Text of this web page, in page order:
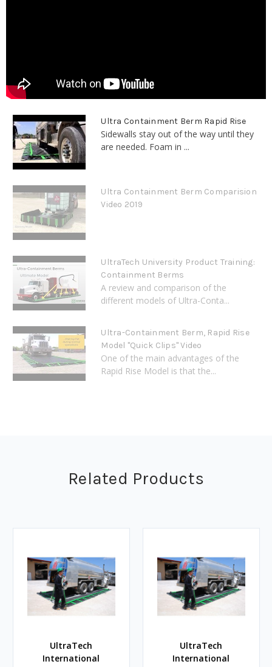
Ultra Containment Berm Rapid Rise
Sidewalls stay out of the way until they
are needed. Foam in ...
Ultra Containment Berm Comparision
Video 2019
UltraTech University Product Training:
Containment Berms
A review and comparison of the
different models of Ultra-Conta...
Ultra-Containment Berm, Rapid Rise
Model "Quick Clips" Video
One of the main advantages of the
Rapid Rise Model is that the...
Related Products
UltraTech
International
UltraTech
International